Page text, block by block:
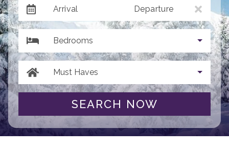
Arrival Departure
Bedrooms
Must Haves
SEARCH NOW